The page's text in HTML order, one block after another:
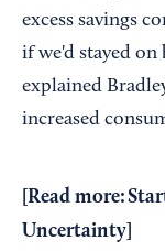
excess savings
if we'd stayed on
explained
increased
[Read more:
Uncertainty